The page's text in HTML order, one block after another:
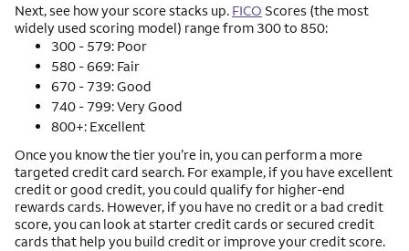
Next, see how your score stacks up. FICO Scores (the most
widely used scoring model) range from 300 to 850:
300 - 579: Poor
580 - 669: Fair
670 - 739: Good
740 - 799: Very Good
800+: Excellent
Once you know the tier you’re in, you can perform a more
targeted credit card search. For example, if you have excellent
credit or good credit, you could qualify for higher-end
rewards cards. However, if you have no credit or a bad credit
score, you can look at starter credit cards or secured credit
cards that help you build credit or improve your credit score.